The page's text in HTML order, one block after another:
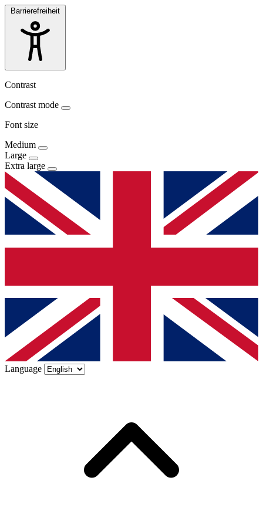
Barrierefreiheit
Contrast
Contrast mode
Font size
Medium
Large
Extra large
Language